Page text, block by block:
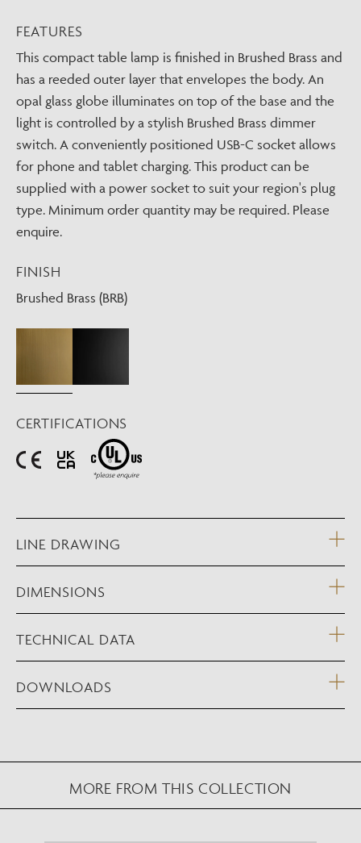
FEATURES
This compact table lamp is finished in Brushed Brass and
has a reeded outer layer that envelopes the body. An
opal glass globe illuminates on top of the base and the
light is controlled by a stylish Brushed Brass dimmer
switch. A conveniently positioned USB-C socket allows
for phone and tablet charging. This product can be
supplied with a power socket to suit your region's plug
type. Minimum order quantity may be required. Please
enquire.
FINISH
Brushed Brass (BRB)
CERTIFICATIONS
LINE DRAWING
DIMENSIONS
TECHNICAL DATA
DOWNLOADS
MORE FROM THIS COLLECTION